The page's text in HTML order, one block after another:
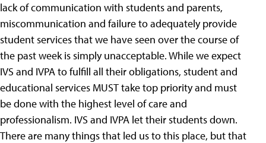
lack of communication with students and parents,
miscommunication and failure to adequately provide
student services that we have seen over the course of
the past week is simply unacceptable. While we expect
IVS and IVPA to fulfill all their obligations, student and
educational services MUST take top priority and must
be done with the highest level of care and
professionalism. IVS and IVPA let their students down.
There are many things that led us to this place, but that